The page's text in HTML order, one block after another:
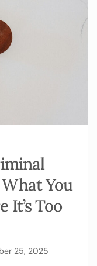
You
It’s Too
25, 2025